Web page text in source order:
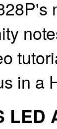
in a
LED